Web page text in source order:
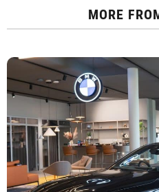
MORE